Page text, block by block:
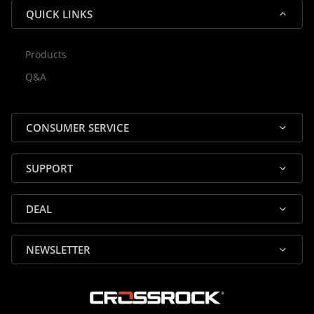
QUICK LINKS
Products
Q&A
CONSUMER SERVICE
SUPPORT
DEAL
NEWSLETTER
🎸 Check Case Fit
🔄 Returns & Warranty